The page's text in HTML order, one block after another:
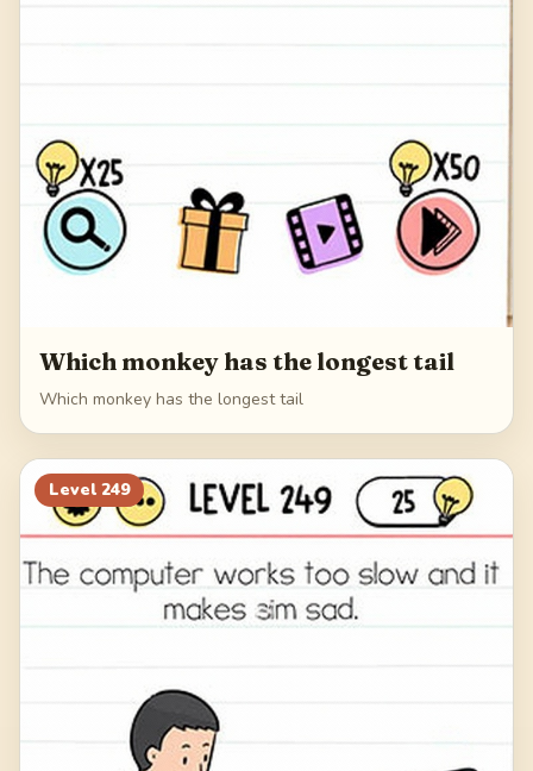
Which monkey has the longest tail
Which monkey has the longest tail
Level 249